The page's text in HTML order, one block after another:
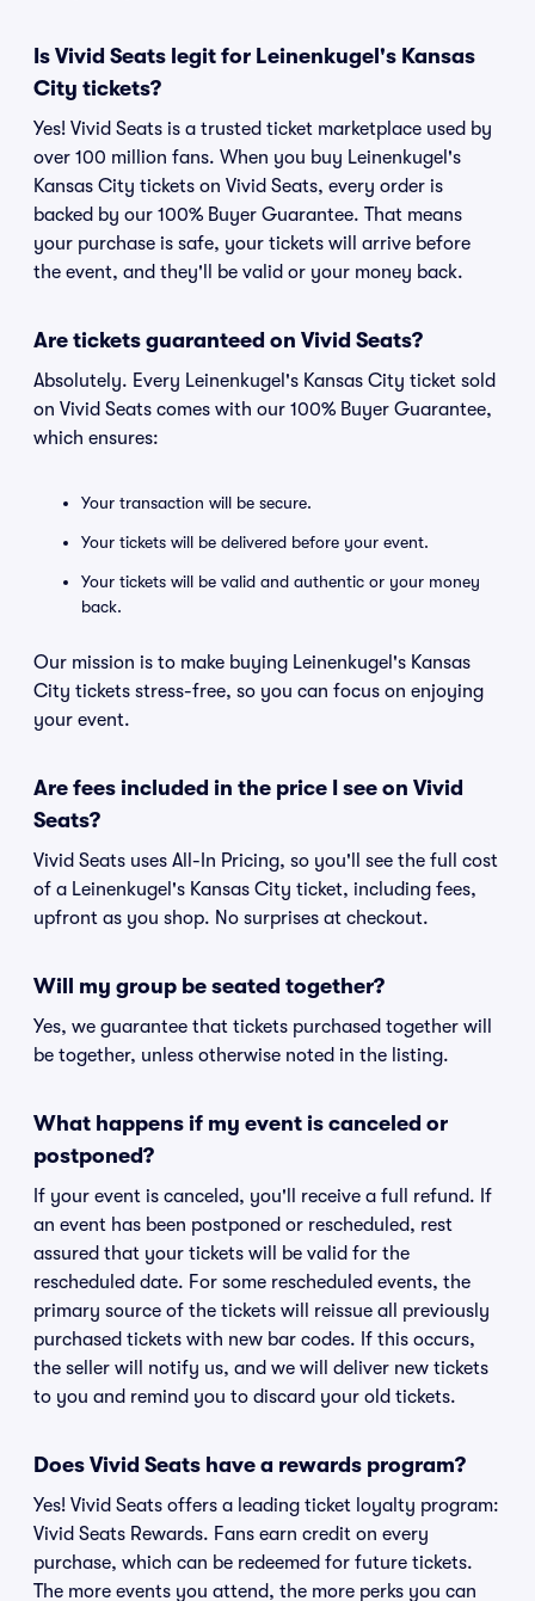
Is Vivid Seats legit for Leinenkugel's Kansas
City tickets?
Yes! Vivid Seats is a trusted ticket marketplace used by
over 100 million fans. When you buy Leinenkugel's
Kansas City tickets on Vivid Seats, every order is
backed by our 100% Buyer Guarantee. That means
your purchase is safe, your tickets will arrive before
the event, and they'll be valid or your money back.
Are tickets guaranteed on Vivid Seats?
Absolutely. Every Leinenkugel's Kansas City ticket sold
on Vivid Seats comes with our 100% Buyer Guarantee,
which ensures:
Your transaction will be secure.
Your tickets will be delivered before your event.
Your tickets will be valid and authentic or your money
back.
Our mission is to make buying Leinenkugel's Kansas
City tickets stress-free, so you can focus on enjoying
your event.
Are fees included in the price I see on Vivid
Seats?
Vivid Seats uses All-In Pricing, so you'll see the full cost
of a Leinenkugel's Kansas City ticket, including fees,
upfront as you shop. No surprises at checkout.
Will my group be seated together?
Yes, we guarantee that tickets purchased together will
be together, unless otherwise noted in the listing.
What happens if my event is canceled or
postponed?
If your event is canceled, you'll receive a full refund. If
an event has been postponed or rescheduled, rest
assured that your tickets will be valid for the
rescheduled date. For some rescheduled events, the
primary source of the tickets will reissue all previously
purchased tickets with new bar codes. If this occurs,
the seller will notify us, and we will deliver new tickets
to you and remind you to discard your old tickets.
Does Vivid Seats have a rewards program?
Yes! Vivid Seats offers a leading ticket loyalty program:
Vivid Seats Rewards. Fans earn credit on every
purchase, which can be redeemed for future tickets.
The more events you attend, the more perks you can